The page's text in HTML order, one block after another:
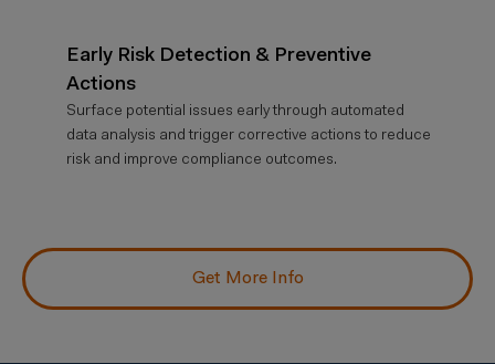
Early Risk Detection & Preventive
Actions
Surface potential issues early through automated
data analysis and trigger corrective actions to reduce
risk and improve compliance outcomes.
Get More Info